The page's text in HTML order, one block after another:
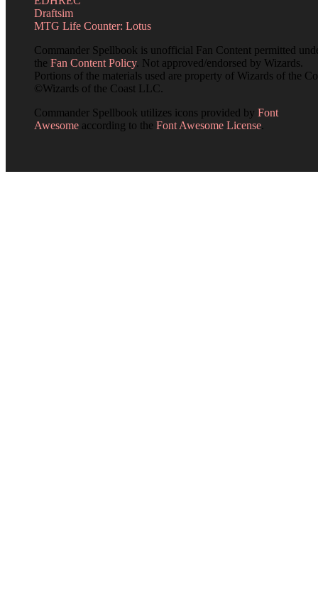
Draftsim
MTG Life Counter: Lotus
Commander Spellbook is unofficial Fan Content permitted
the Fan Content Policy. Not approved/endorsed by Wizards.
Portions of the materials used are property of Wizards of the
©Wizards of the Coast LLC.
Commander Spellbook utilizes icons provided by Font
Awesome according to the Font Awesome License.